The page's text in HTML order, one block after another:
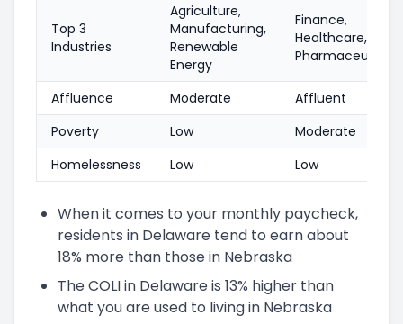
Top 3
Industries
Agriculture,
Manufacturing,
Renewable
Energy
Finance,
Healthcare,
Pharmaceuticals
Affluence Moderate
Affluent
Poverty
Low
Moderate
Homelessness
Low Low
When it comes to your monthly paycheck,
residents in Delaware tend to earn about
18% more than those in Nebraska
The COLI in Delaware is 13% higher than
what you are used to living in Nebraska